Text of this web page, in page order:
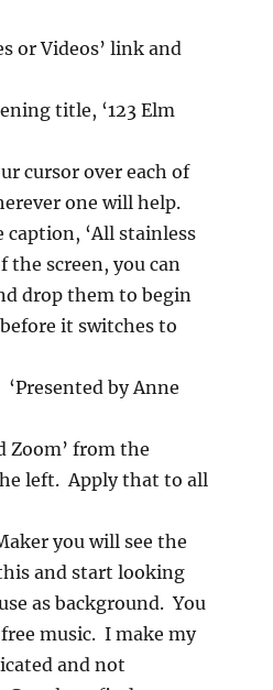
or Videos’ link and
title, ‘123 Elm
cursor over each of
one will help.
‘All stainless
the screen, you can
drop them to begin
it switches to
by Anne
Zoom’ from the
left. Apply that to all
you will see the
and start looking
as background. You
music. I make my
and not